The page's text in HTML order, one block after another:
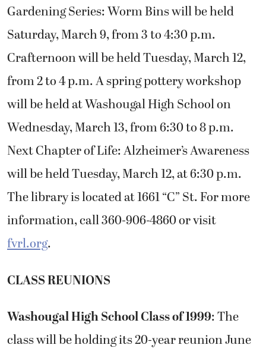
Gardening Series: Worm Bins will be held
Saturday, March 9, from 3 to 4:30 p.m.
Crafternoon will be held Tuesday, March 12,
from 2 to 4 p.m. A spring pottery workshop
will be held at Washougal High School on
Wednesday, March 13, from 6:30 to 8 p.m.
Next Chapter of Life: Alzheimer’s Awareness
will be held Tuesday, March 12, at 6:30 p.m.
The library is located at 1661 “C” St. For more
information, call 360-906-4860 or visit
fvrl.org.
CLASS REUNIONS
Washougal High School Class of 1999: The
class will be holding its 20-year reunion June